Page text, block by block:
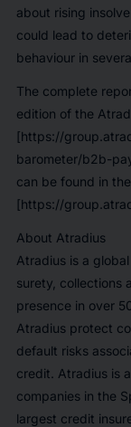
about rising
could lead to
behaviour in
The complete
edition of the
[https://
barometer/b2b-
can be found in
[https://
About Atradius
Atradius is a
surety, collections
presence in over
Atradius protect
default risks
credit. Atradius is
companies in the
largest credit